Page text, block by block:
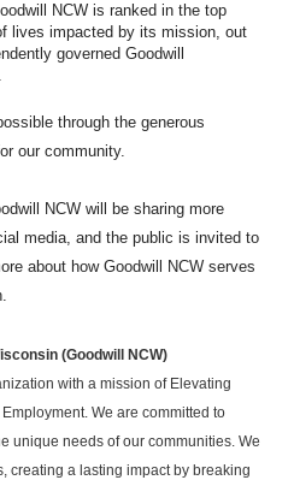
NCW is ranked in the top
lives impacted by its mission, out
governed Goodwill
through the generous
our community.
NCW will be sharing more
media, and the public is invited to
about how Goodwill NCW serves
(Goodwill NCW)
with a mission of Elevating
We are committed to
unique needs of our communities. We
creating a lasting impact by breaking